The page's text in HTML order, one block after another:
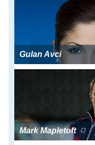
Gulan Avci
Mark Mapletoft